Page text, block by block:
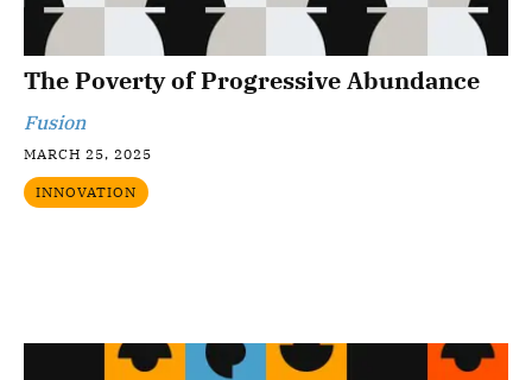
The Poverty of Progressive Abundance
Fusion
MARCH 25, 2025
INNOVATION